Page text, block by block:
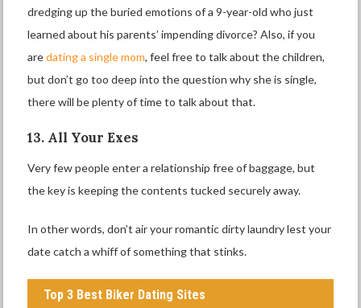
dredging up the buried emotions of a 9-year-old who just
learned about his parents’ impending divorce? Also, if you
aredating a single mom, feel free to talk about the children,
but don’t go too deep into the question why she is single,
there will be plenty of time to talk about that.
13. All Your Exes
Very few people enter a relationship free of baggage, but
the key is keeping the contents tucked securely away.
In other words, don’t air your romantic dirty laundry lest your
date catch a whiff of something that stinks.
Top 3 Best Biker Dating Sites